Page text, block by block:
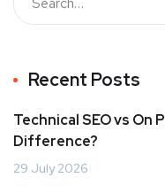
Recent Posts
Technical SEO vs On
Difference?
29 July 2026